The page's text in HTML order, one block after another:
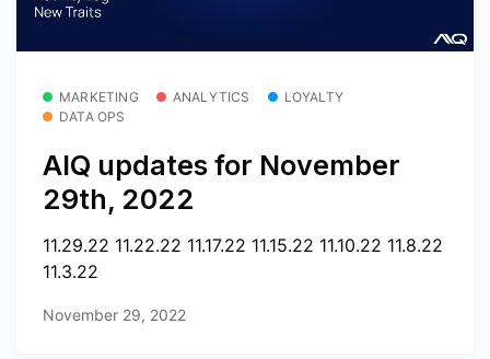
MARKETING ANALYTICS
LOYALTY
DATA OPS
AIQ updates for November
29th, 2022
11.29.22 11.22.22 11.17.22 11.15.22 11.10.22 11.8.22
11.3.22
November 29, 2022